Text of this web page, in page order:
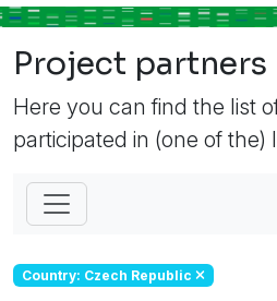
Project partners
Here you can find the list
participated in (one of the)
Country: Czech Republic